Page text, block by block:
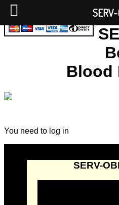
Blood
You need to log in
SERV-